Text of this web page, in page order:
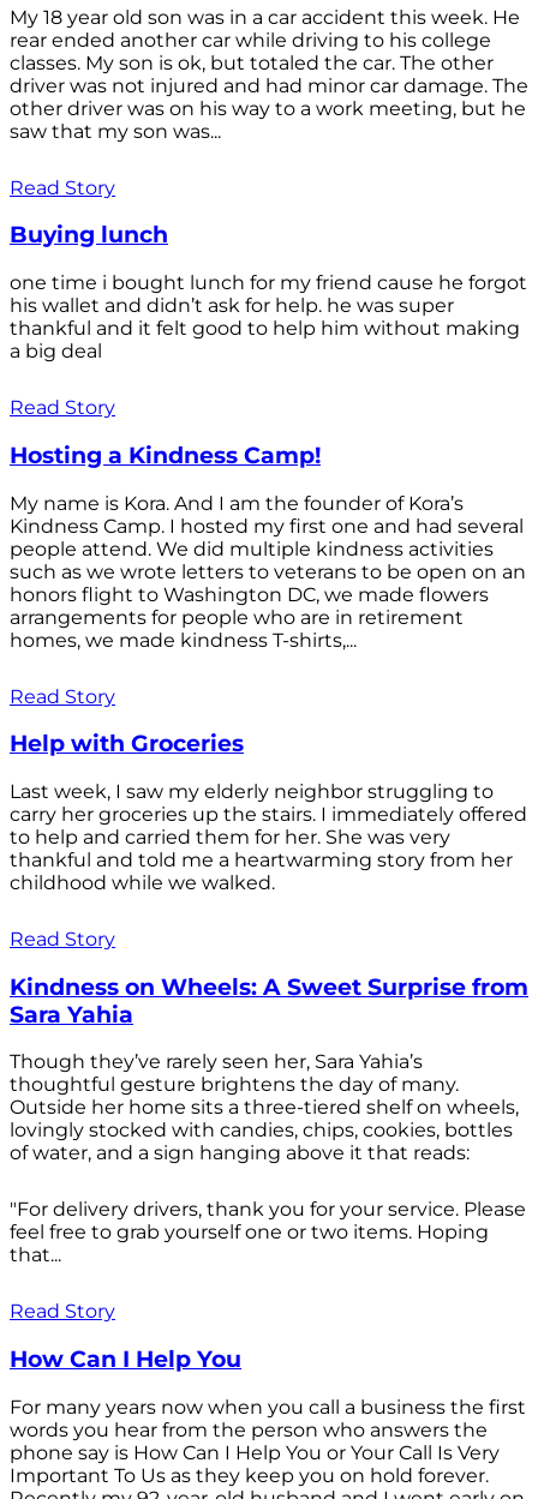
My 18 year old son was in a car accident this week. He
rear ended another car while driving to his college
classes. My son is ok, but totaled the car. The other
driver was not injured and had minor car damage. The
other driver was on his way to a work meeting, but he
saw that my son was...
Read Story
Buying lunch
one time i bought lunch for my friend cause he forgot
his wallet and didn’t ask for help. he was super
thankful and it felt good to help him without making
a big deal
Read Story
Hosting a Kindness Camp!
My name is Kora. And I am the founder of Kora’s
Kindness Camp. I hosted my first one and had several
people attend. We did multiple kindness activities
such as we wrote letters to veterans to be open on an
honors flight to Washington DC, we made flowers
arrangements for people who are in retirement
homes, we made kindness T-shirts,...
Read Story
Help with Groceries
Last week, I saw my elderly neighbor struggling to
carry her groceries up the stairs. I immediately offered
to help and carried them for her. She was very
thankful and told me a heartwarming story from her
childhood while we walked.
Read Story
Kindness on Wheels: A Sweet Surprise from
Sara Yahia
Though they’ve rarely seen her, Sara Yahia’s
thoughtful gesture brightens the day of many.
Outside her home sits a three-tiered shelf on wheels,
lovingly stocked with candies, chips, cookies, bottles
of water, and a sign hanging above it that reads:
"For delivery drivers, thank you for your service. Please
feel free to grab yourself one or two items. Hoping
that...
Read Story
How Can I Help You
For many years now when you call a business the first
words you hear from the person who answers the
phone say is How Can I Help You or Your Call Is Very
Important To Us as they keep you on hold forever.